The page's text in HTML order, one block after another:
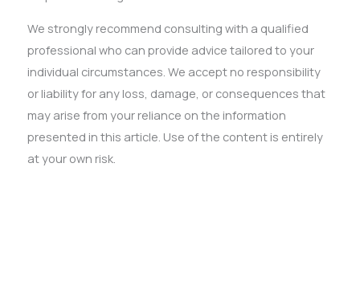
We strongly recommend consulting with a qualified
professional who can provide advice tailored to your
individual circumstances. We accept no responsibility
or liability for any loss, damage, or consequences that
may arise from your reliance on the information
presented in this article. Use of the content is entirely
at your own risk.